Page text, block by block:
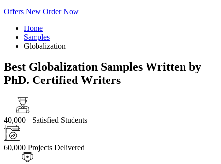
Offers New Order Now
Home
Samples
Globalization
Best Globalization Samples Written by
PhD. Certified Writers
40,000+ Satisfied Students
60,000 Projects Delivered